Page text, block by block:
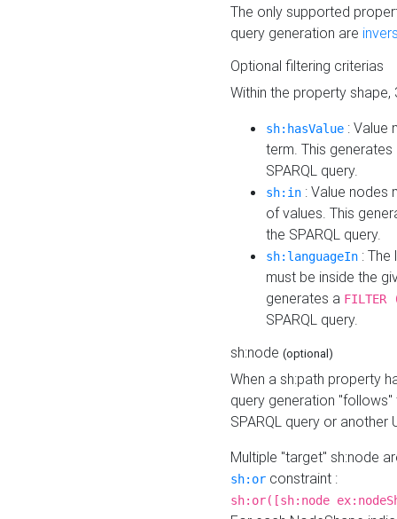
The only supported
query generation are
Optional filtering criterias
Within the property
sh:hasValue : Value
term. This
SPARQL query.
sh:in : Value nodes
of values. This
the SPARQL query.
sh:languageIn :
must be inside the
generates a
SPARQL query.
sh:node (optional)
When a sh:path property
query generation
SPARQL query or another
Multiple "target" sh:node
sh:or constraint :
sh:or([sh:node